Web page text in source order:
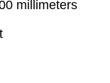
millimeters